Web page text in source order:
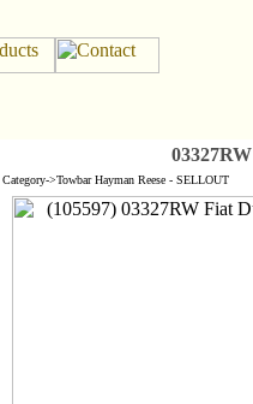
Category->Towbar Hayman Reese - SELLOUT